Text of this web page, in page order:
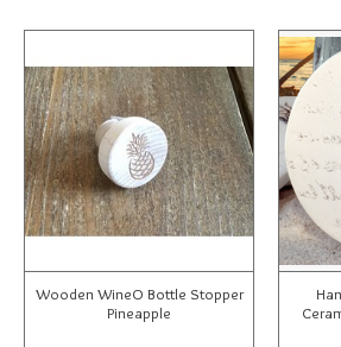
Wooden WineO Bottle Stopper
Pineapple